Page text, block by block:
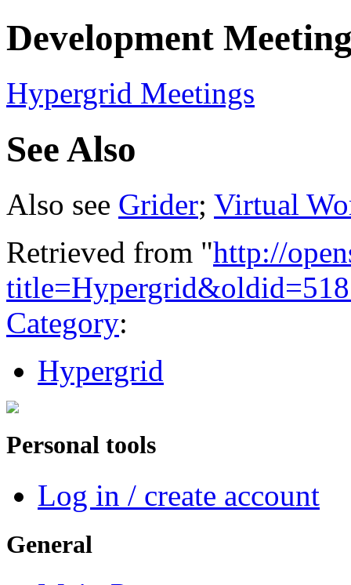
Development
Hypergrid Meetings
See Also
Also see Grider; Virtual
Retrieved from "http://
Category:
Hypergrid
Personal tools
Log in / create account
General